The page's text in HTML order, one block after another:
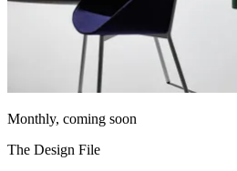
Monthly, coming soon
The Design File